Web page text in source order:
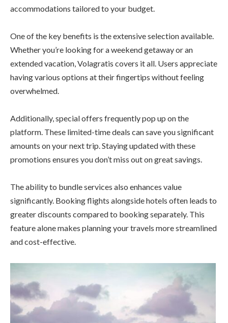
accommodations tailored to your budget.
One of the key benefits is the extensive selection available.
Whether you’re looking for a weekend getaway or an
extended vacation, Volagratis covers it all. Users appreciate
having various options at their fingertips without feeling
overwhelmed.
Additionally, special offers frequently pop up on the
platform. These limited-time deals can save you significant
amounts on your next trip. Staying updated with these
promotions ensures you don’t miss out on great savings.
The ability to bundle services also enhances value
significantly. Booking flights alongside hotels often leads to
greater discounts compared to booking separately. This
feature alone makes planning your travels more streamlined
and cost-effective.